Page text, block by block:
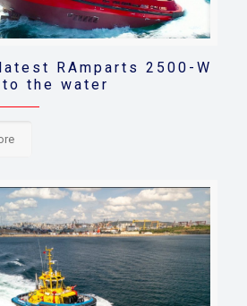
RAmparts 2500-W
the water